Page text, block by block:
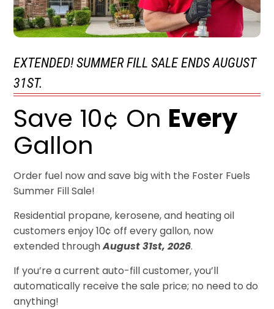
EXTENDED! SUMMER FILL SALE ENDS AUGUST
31ST.
Save 10¢ On Every
Gallon
Order fuel now and save big with the Foster Fuels
Summer Fill Sale!
Residential propane, kerosene, and heating oil
customers enjoy 10¢ off every gallon, now
extended throughAugust 31st, 2026.
If you’re a current auto-fill customer, you’ll
automatically receive the sale price; no need to do
anything!